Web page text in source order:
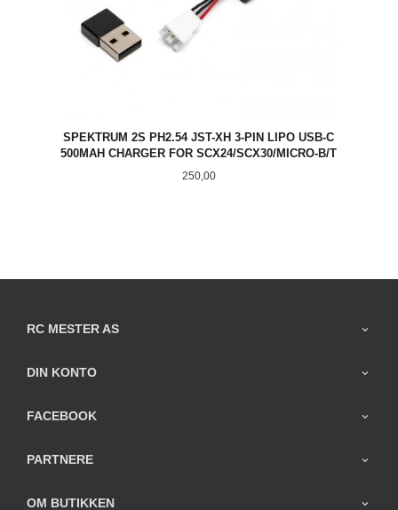
SPEKTRUM 2S PH2.54 JST-XH 3-PIN LIPO USB-C
500MAH CHARGER FOR SCX24/SCX30/MICRO-B/T
Pris
250,00
RC MESTER AS
DIN KONTO
FACEBOOK
PARTNERE
OM BUTIKKEN